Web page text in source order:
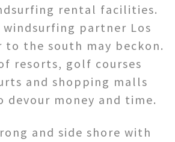
rental facilities.
windsurfing partner Los
to the south may beckon.
resorts, golf courses
and shopping malls
devour money and time.
and side shore with